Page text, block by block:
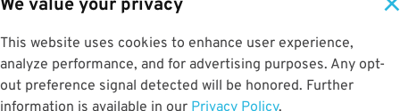
We value your privacy
This website uses cookies to enhance user experience,
analyze performance, and for advertising purposes. Any opt-
out preference signal detected will be honored. Further
information is available in our Privacy Policy.
1601 I St.
0.3 mi away
BOOK NOW DETAILS